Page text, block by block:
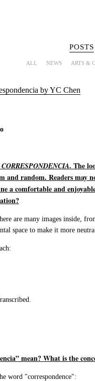
POSTS
ALL NEWS ARTS &
by YC Chen
CORRESPONDENCIA. The
and random. Readers may
a comfortable and
are many images inside,
space to make it more
mean? What is the
word "correspondence":